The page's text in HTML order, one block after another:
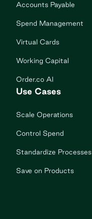
Accounts Payable
Spend Management
Virtual Cards
Working Capital
Order.co AI
Use Cases
Scale Operations
Control Spend
Standardize Processes
Save on Products